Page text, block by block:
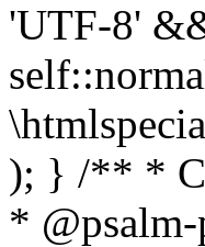
'UTF-8'
); } /** *
*